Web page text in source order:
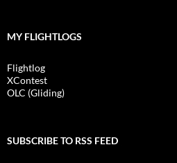
MY FLIGHTLOGS
Flightlog
XContest
OLC (Gliding)
SUBSCRIBE TO RSS FEED